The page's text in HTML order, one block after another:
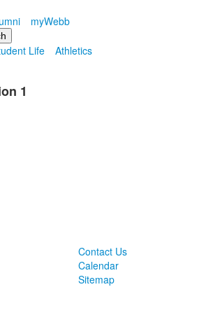
myWebb
Life
Athletics
1
Contact Us
Calendar
Sitemap